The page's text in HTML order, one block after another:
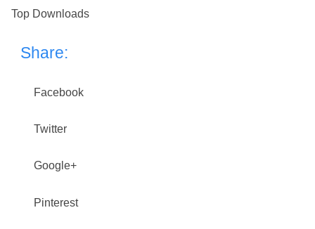
Top Downloads
Share:
Facebook
Twitter
Google+
Pinterest